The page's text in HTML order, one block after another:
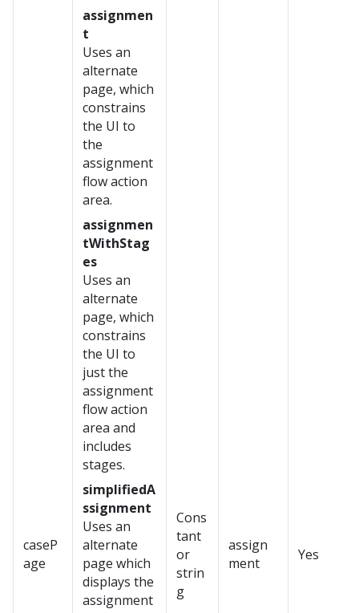
caseP
age
assignmen
t
Uses an
alternate
page, which
constrains
the UI to
the
assignment
flow action
area.
assignmen
tWithStag
es
Uses an
alternate
page, which
constrains
the UI to
just the
assignment
flow action
area and
includes
stages.
simplifiedA
ssignment
Uses an
alternate
page which
displays the
assignment
Cons
tant
or
strin
g
assign
ment
Yes